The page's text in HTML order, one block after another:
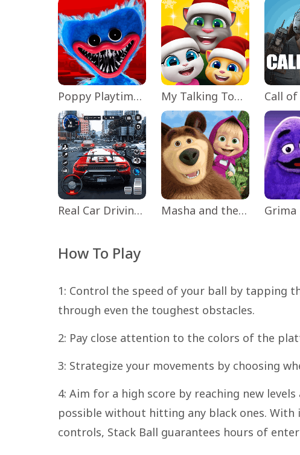
Poppy Playtime Chapter 1 My Talking Tom Friends
Real Car Driving: Race City 3D Masha and the Bear Educational
How To Play
1: Control the speed of your ball by tapping
through even the toughest obstacles.
2: Pay close attention to the colors of the
3: Strategize your movements by choosing
4: Aim for a high score by reaching new
possible without hitting any black ones.
controls, Stack Ball guarantees hours of